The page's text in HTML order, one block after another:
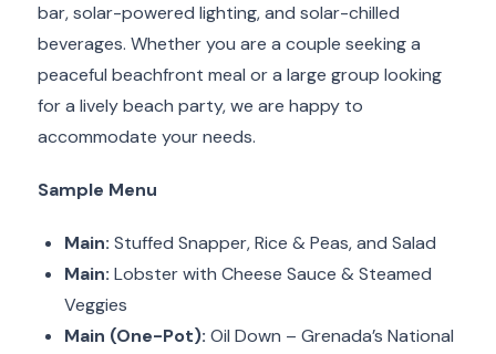
bar, solar-powered lighting, and solar-chilled
beverages. Whether you are a couple seeking a
peaceful beachfront meal or a large group looking
for a lively beach party, we are happy to
accommodate your needs.
Sample Menu
Main: Stuffed Snapper, Rice & Peas, and Salad
Main: Lobster with Cheese Sauce & Steamed
Veggies
Main (One-Pot): Oil Down – Grenada’s National